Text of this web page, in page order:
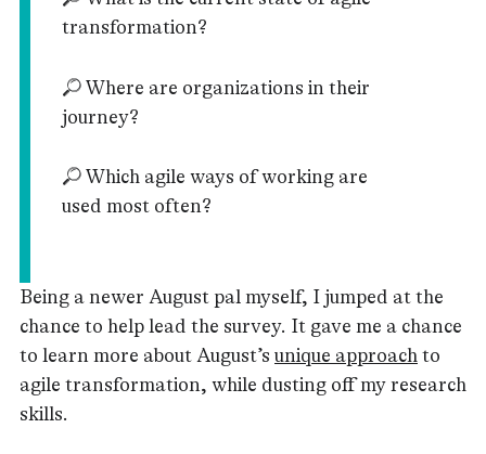
transformation?
🔎 Where are organizations in their
journey?
🔎 Which agile ways of working are
used most often?
Being a newer August pal myself, I jumped at the
chance to help lead the survey. It gave me a chance
to learn more about August’s unique approach to
agile transformation, while dusting off my research
skills.